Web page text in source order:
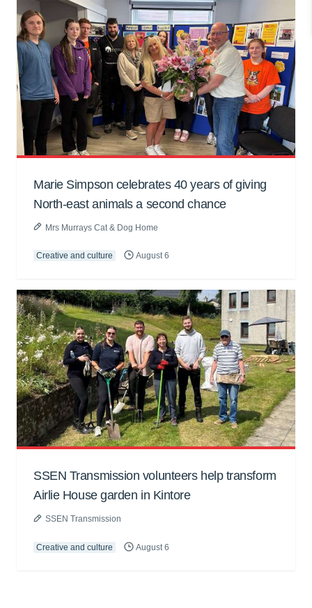
Marie Simpson celebrates 40 years of giving
North-east animals a second chance
Mrs Murrays Cat & Dog Home
Creative and culture August 6
SSEN Transmission volunteers help transform
Airlie House garden in Kintore
SSEN Transmission
Creative and culture August 6